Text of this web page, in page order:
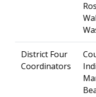
District Four
Coordinators